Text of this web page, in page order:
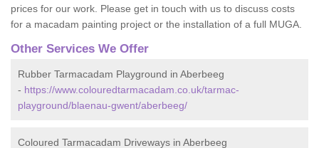
prices for our work. Please get in touch with us to discuss costs
for a macadam painting project or the installation of a full MUGA.
Other Services We Offer
Rubber Tarmacadam Playground in Aberbeeg
- https://www.colouredtarmacadam.co.uk/tarmac-
playground/blaenau-gwent/aberbeeg/
Coloured Tarmacadam Driveways in Aberbeeg